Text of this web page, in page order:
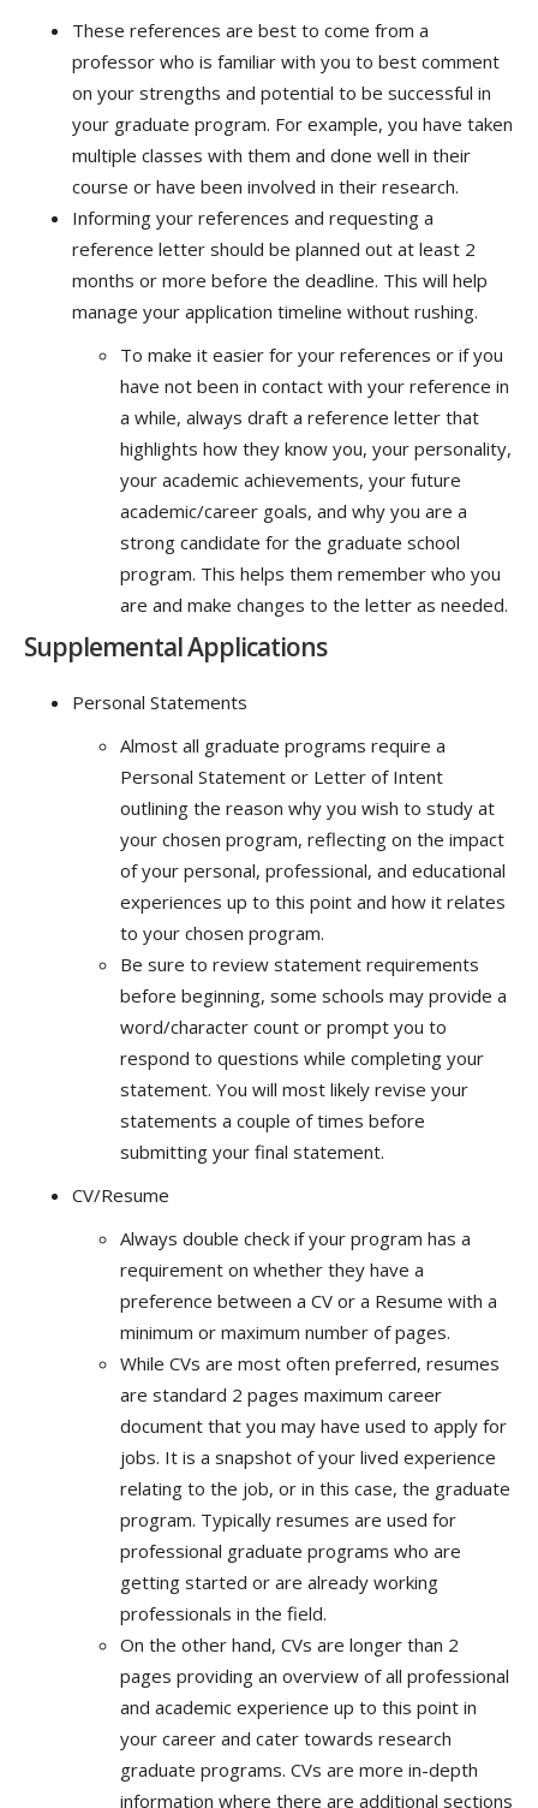
These references are best to come from a
professor who is familiar with you to best comment
on your strengths and potential to be successful in
your graduate program. For example, you have taken
multiple classes with them and done well in their
course or have been involved in their research.
Informing your references and requesting a
reference letter should be planned out at least 2
months or more before the deadline. This will help
manage your application timeline without rushing.
To make it easier for your references or if you
have not been in contact with your reference in
a while, always draft a reference letter that
highlights how they know you, your personality,
your academic achievements, your future
academic/career goals, and why you are a
strong candidate for the graduate school
program. This helps them remember who you
are and make changes to the letter as needed.
Supplemental Applications
Personal Statements
Almost all graduate programs require a
Personal Statement or Letter of Intent
outlining the reason why you wish to study at
your chosen program, reflecting on the impact
of your personal, professional, and educational
experiences up to this point and how it relates
to your chosen program.
Be sure to review statement requirements
before beginning, some schools may provide a
word/character count or prompt you to
respond to questions while completing your
statement. You will most likely revise your
statements a couple of times before
submitting your final statement.
CV/Resume
Always double check if your program has a
requirement on whether they have a
preference between a CV or a Resume with a
minimum or maximum number of pages.
While CVs are most often preferred, resumes
are standard 2 pages maximum career
document that you may have used to apply for
jobs. It is a snapshot of your lived experience
relating to the job, or in this case, the graduate
program. Typically resumes are used for
professional graduate programs who are
getting started or are already working
professionals in the field.
On the other hand, CVs are longer than 2
pages providing an overview of all professional
and academic experience up to this point in
your career and cater towards research
graduate programs. CVs are more in-depth
information where there are additional sections